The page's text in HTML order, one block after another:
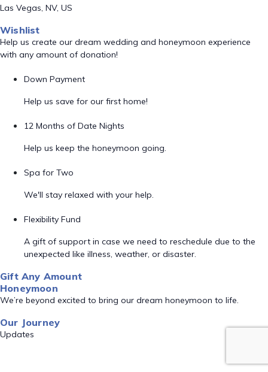
Las Vegas, NV, US
Wishlist
Help us create our dream wedding and honeymoon experience
with any amount of donation!
Down Payment
Help us save for our first home!
12 Months of Date Nights
Help us keep the honeymoon going.
Spa for Two
We'll stay relaxed with your help.
Flexibility Fund
A gift of support in case we need to reschedule due to the
unexpected like illness, weather, or disaster.
Gift Any Amount
Honeymoon
We’re beyond excited to bring our dream honeymoon to life.
Our Journey
Updates